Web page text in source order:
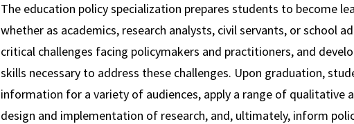
The education policy specialization prepares students to become
whether as academics, research analysts, civil servants, or school
critical challenges facing policymakers and practitioners, and
skills necessary to address these challenges. Upon graduation,
information for a variety of audiences, apply a range of
design and implementation of research, and, ultimately, inform